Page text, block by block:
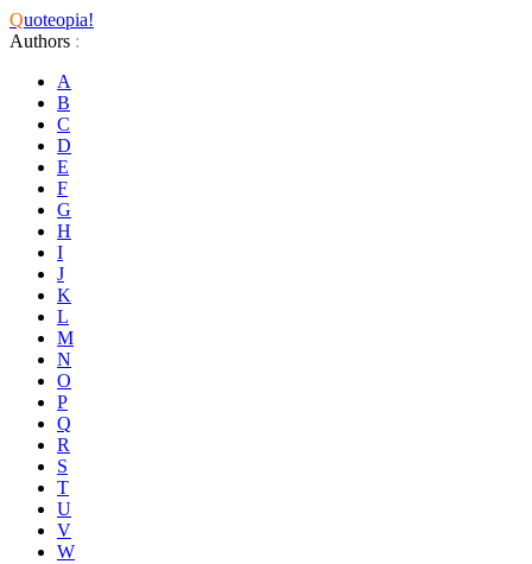
Quoteopia!
Authors :
A
B
C
D
E
F
G
H
I
J
K
L
M
N
O
P
Q
R
S
T
U
V
W